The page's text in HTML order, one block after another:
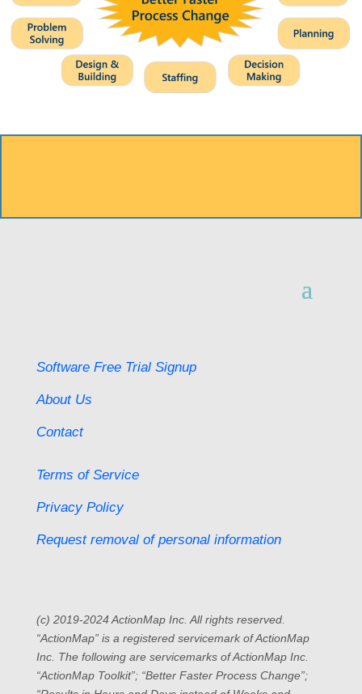
Software Free Trial Signup
About Us
Contact
Terms of Service
Privacy Policy
Request removal of personal information
(c) 2019-2024 ActionMap Inc. All rights reserved.
“ActionMap” is a registered servicemark of ActionMap
Inc. The following are servicemarks of ActionMap Inc.
“ActionMap Toolkit”; “Better Faster Process Change”;